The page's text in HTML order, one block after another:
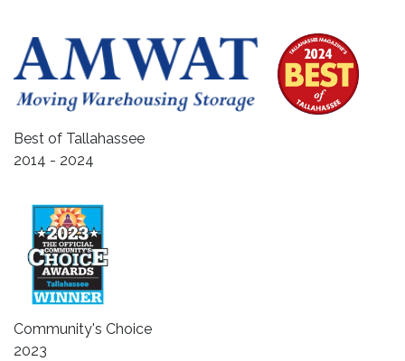
Best of Tallahassee
2014 - 2024
Community's Choice
2023